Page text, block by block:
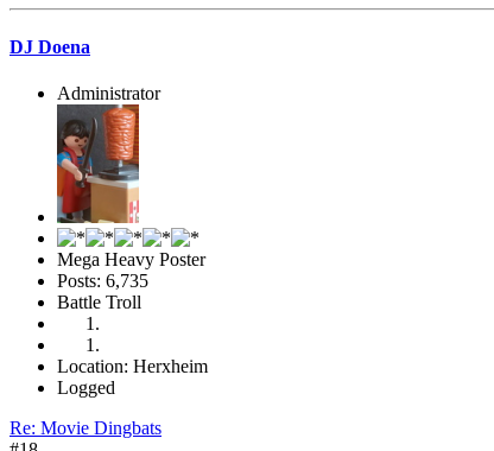
DJ Doena
Administrator
Mega Heavy Poster
Posts: 6,735
Battle Troll
Location: Herxheim
Logged
Re: Movie Dingbats